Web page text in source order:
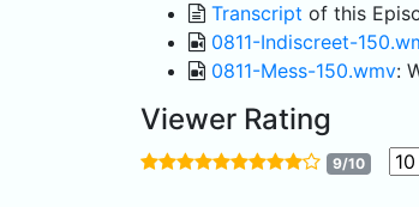
Transcript of this
0811-Indiscreet-
0811-Mess-150.wmv:
Viewer Rating
9/10